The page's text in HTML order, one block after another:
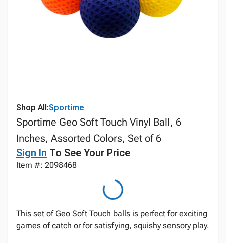
Shop All:Sportime
Sportime Geo Soft Touch Vinyl Ball, 6
Inches, Assorted Colors, Set of 6
Sign In To See Your Price
Item #: 2098468
This set of Geo Soft Touch balls is perfect for exciting
games of catch or for satisfying, squishy sensory play.